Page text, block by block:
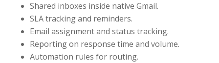
Shared inboxes inside native Gmail.
SLA tracking and reminders.
Email assignment and status tracking.
Reporting on response time and volume.
Automation rules for routing.